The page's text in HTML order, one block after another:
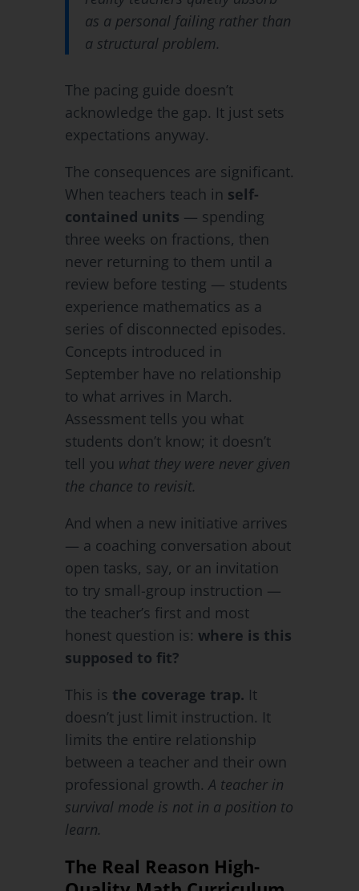
as a personal failing rather than
a structural problem.
The pacing guide doesn’t
acknowledge the gap. It just sets
expectations anyway.
The consequences are significant.
When teachers teach in self-
contained units — spending
three weeks on fractions, then
never returning to them until a
review before testing — students
experience mathematics as a
series of disconnected episodes.
Concepts introduced in
September have no relationship
to what arrives in March.
Assessment tells you what
students don’t know; it doesn’t
tell you what they were never given
the chance to revisit.
And when a new initiative arrives
— a coaching conversation about
open tasks, say, or an invitation
to try small-group instruction —
the teacher’s first and most
honest question is: where is this
supposed to fit?
This is the coverage trap. It
doesn’t just limit instruction. It
limits the entire relationship
between a teacher and their own
professional growth.A teacher in
survival mode is not in a position to
learn.
The Real Reason High-